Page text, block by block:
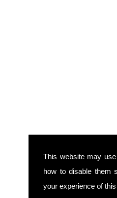
This website may
how to disable them
your experience of